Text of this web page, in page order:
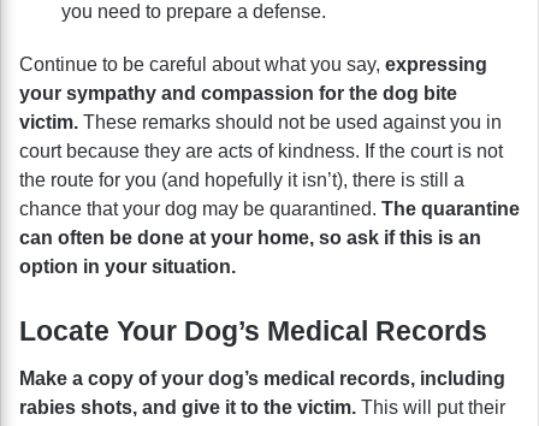
you need to prepare a defense.
Continue to be careful about what you say, expressing
your sympathy and compassion for the dog bite
victim. These remarks should not be used against you in
court because they are acts of kindness. If the court is not
the route for you (and hopefully it isn’t), there is still a
chance that your dog may be quarantined. The quarantine
can often be done at your home, so ask if this is an
option in your situation.
Locate Your Dog’s Medical Records
Make a copy of your dog’s medical records, including
rabies shots, and give it to the victim. This will put their